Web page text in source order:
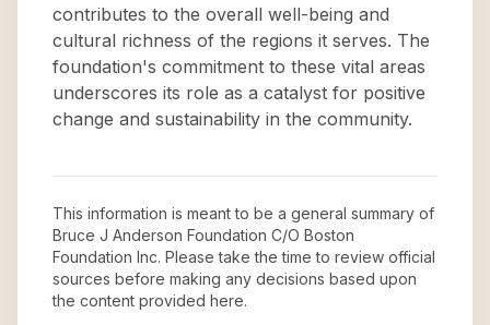
contributes to the overall well-being and
cultural richness of the regions it serves. The
foundation's commitment to these vital areas
underscores its role as a catalyst for positive
change and sustainability in the community.
This information is meant to be a general summary of
Bruce J Anderson Foundation C/O Boston
Foundation Inc. Please take the time to review official
sources before making any decisions based upon
the content provided here.